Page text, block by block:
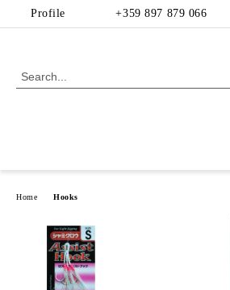
Profile +359 897 879 066
Home Hooks